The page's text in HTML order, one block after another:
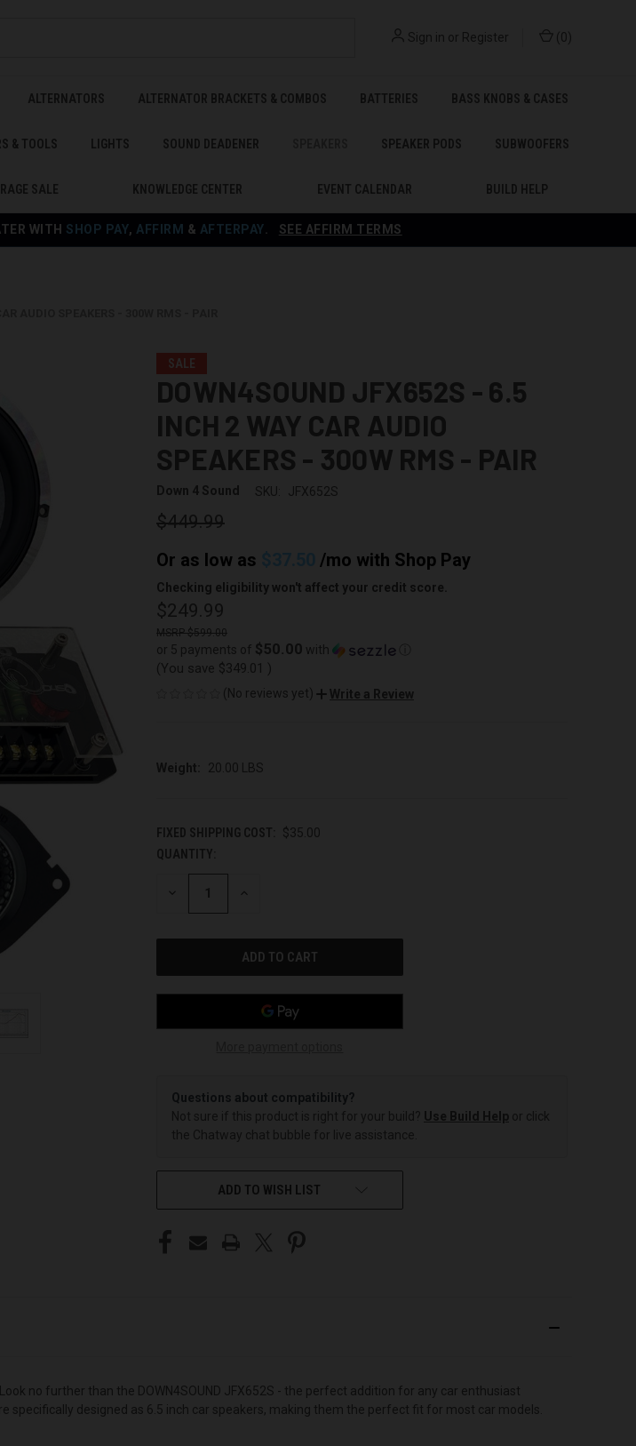
WITH SHOP PAY, AFFIRM & AFTERPAY SEE AFFIRM TERMS
Sign in or Register ( 0 )
ALTERNATORS ALTERNATOR BRACKETS & COMBOS BATTERIES BASS KNOBS & CASES
& TOOLS LIGHTS SOUND DEADENER SPEAKER PODS SUBWOOFERS
SALE KNOWLEDGE CENTER EVENT CALENDAR BUILD HELP
SALE
DOWN4SOUND JFX652S - 6.5
INCH 2 WAY CAR AUDIO
SPEAKERS - 300W RMS - PAIR
Down 4 Sound SKU: JFX652S
$449.99
Or as low as
/mo with Shop Pay
Checking eligibility won't affect your credit score.
$249.99
$599.00
or 5 payments of $50.00 with
(You save $349.01 )
(No reviews yet) Write a Review
Weight: 20.00 LBS
FIXED SHIPPING COST:
$35.00
CURRENT
STOCK:
QUANTITY:
DECREASE INCREASE
Questions about compatibility?
Not sure if this product is right for your build? Use Build Help or click
the Chatway chat bubble for live assistance.
ADD TO WISH LIST
no further than the DOWN4SOUND JFX652S - the perfect addition for any car enthusiast
designed as 6.5 inch car speakers, making them the perfect fit for most car models.